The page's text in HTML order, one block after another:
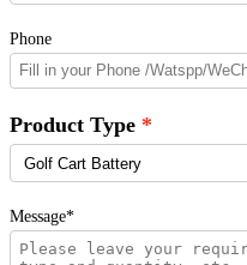
Phone
Product Type
Message*